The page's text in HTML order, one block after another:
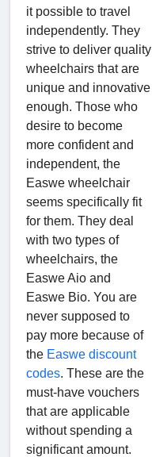
it possible to travel
independently. They
strive to deliver quality
wheelchairs that are
unique and innovative
enough. Those who
desire to become
more confident and
independent, the
Easwe wheelchair
seems specifically fit
for them. They deal
with two types of
wheelchairs, the
Easwe Aio and
Easwe Bio. You are
never supposed to
pay more because of
the Easwe discount
codes. These are the
must-have vouchers
that are applicable
without spending a
significant amount.